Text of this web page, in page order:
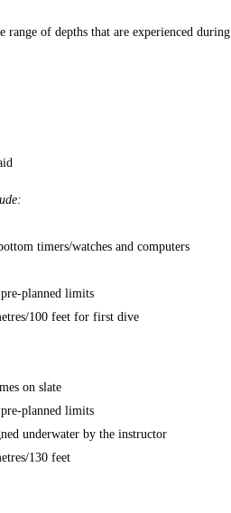
range of depths that are experienced
timers/watches and computers
planned limits
100 feet for first dive
on slate
planned limits
underwater by the instructor
130 feet